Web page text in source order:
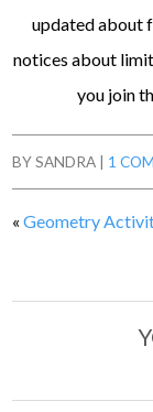
updated about
notices about
you join
BYSANDRA 1
«Geometry